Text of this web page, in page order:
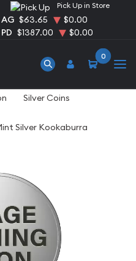
Pick Up in Store
AG $63.65
$0.00
PD $1387.00 $0.00
0
Silver Coins
Silver Kookaburra